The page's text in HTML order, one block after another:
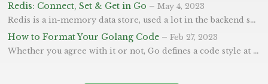
Redis: Connect, Set & Get in Go –May 4, 2023
Redis is a in-memory data store, used a lot in the backend systems of web-apps. Specifically, it’s good at helping with caching and message as it’s high performance lends itself to fast response times at retriving data. In this blog post, we will demonstrate how to connect to Redis using Go and the go-redis library, which is one of the most popular and widely-used libraries for interacting with Redis in Go.
How to Format Your Golang Code –Feb 27, 2023
Whether you agree with it or not, Go defines a code style at a language level (which I love), and not different styles per project - or having the style as an afterthought! This means there’s very little opinion or conflict when moving between projects so it’s easy. This is very important to Go, as it stresses clarity and consistency as some of the most important factors of code style. So you’ve written some code, and have been told to format it?